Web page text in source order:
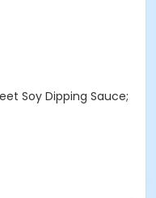
Soy Dipping Sauce;